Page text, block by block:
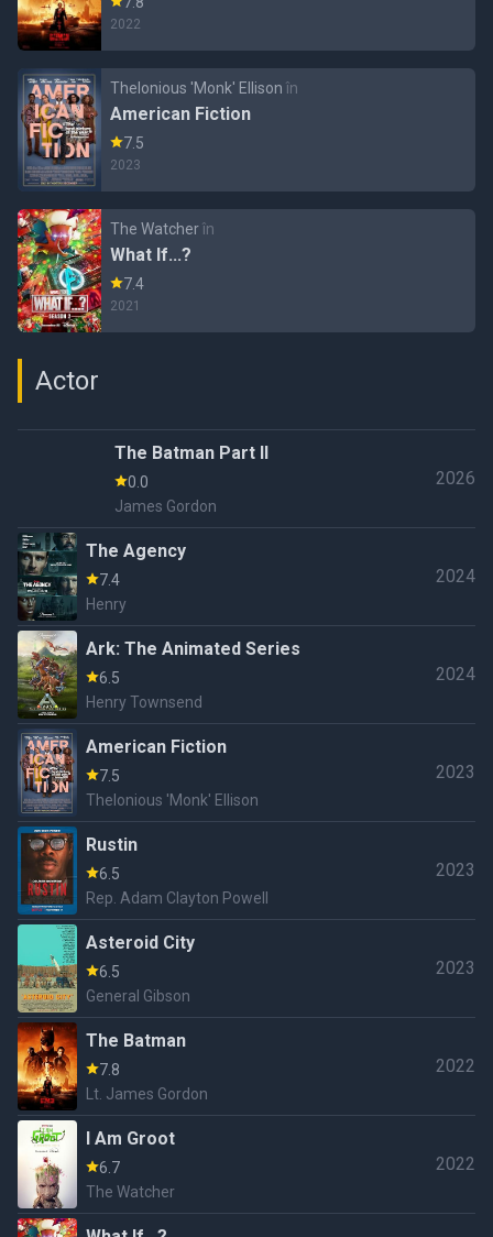
2022
Thelonious 'Monk' Ellison în
American Fiction
7.5
2023
The Watcherîn
What If...?
7.4
2021
Actor
The Batman Part II
0.0
James Gordon
2026
The Agency
7.4
Henry
2024
Ark: The Animated Series
6.5
Henry Townsend
2024
American Fiction
7.5
Thelonious 'Monk' Ellison
2023
Rustin
6.5
Rep. Adam Clayton Powell
2023
Asteroid City
6.5
General Gibson
2023
The Batman
7.8
Lt. James Gordon
2022
I Am Groot
6.7
The Watcher
2022